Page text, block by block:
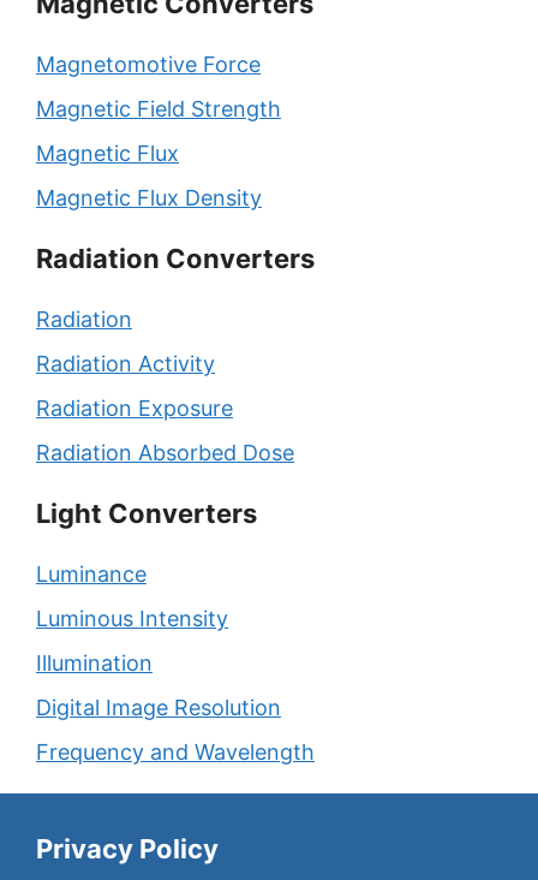
Magnetomotive Force
Magnetic Field Strength
Magnetic Flux
Magnetic Flux Density
Radiation Converters
Radiation
Radiation Activity
Radiation Exposure
Radiation Absorbed Dose
Light Converters
Luminance
Luminous Intensity
Illumination
Digital Image Resolution
Frequency and Wavelength
Privacy Policy